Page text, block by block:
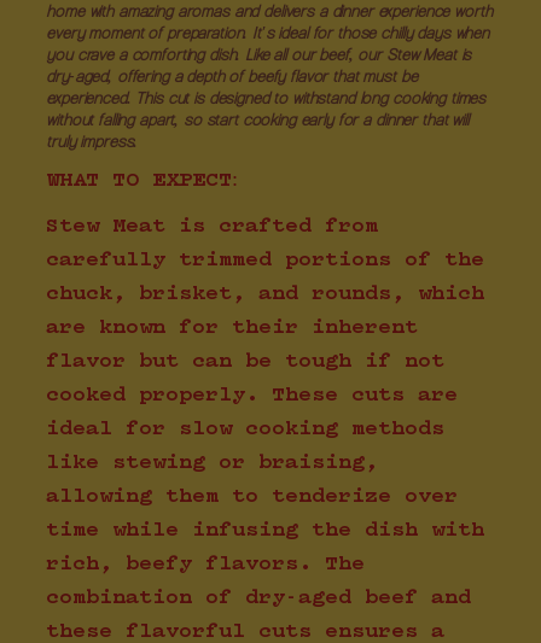
home with amazing aromas and delivers a dinner experience worth
every moment of preparation. It's ideal for those chilly days when
you crave a comforting dish. Like all our beef, our Stew Meat is
dry-aged, offering a depth of beefy flavor that must be
experienced. This cut is designed to withstand long cooking times
without falling apart, so start cooking early for a dinner that will
truly impress.
WHAT TO EXPECT:
Stew Meat is crafted from
carefully trimmed portions of the
chuck, brisket, and rounds, which
are known for their inherent
flavor but can be tough if not
cooked properly. These cuts are
ideal for slow cooking methods
like stewing or braising,
allowing them to tenderize over
time while infusing the dish with
rich, beefy flavors. The
combination of dry-aged beef and
these flavorful cuts ensures a